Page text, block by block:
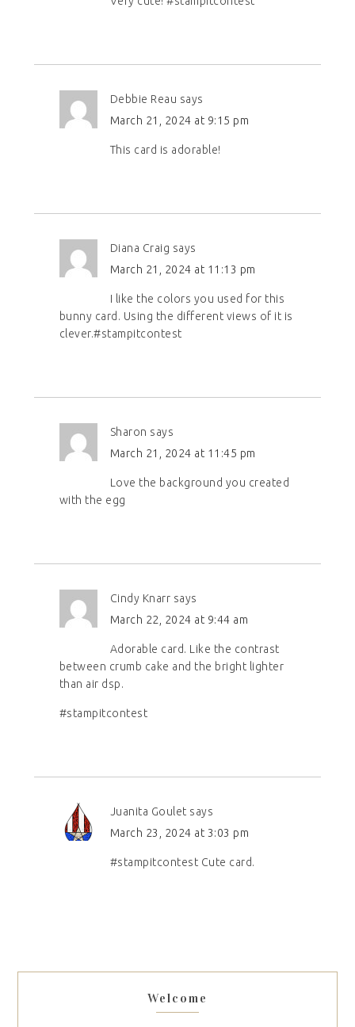
Debbie Reau says
March 21, 2024 at 9:15 pm
This card is adorable!
Diana Craig says
March 21, 2024 at 11:13 pm
I like the colors you used for this
bunny card. Using the different views of it is
clever.#stampitcontest
Sharon says
March 21, 2024 at 11:45 pm
Love the background you created
with the egg
Cindy Knarr says
March 22, 2024 at 9:44 am
Adorable card. Like the contrast
between crumb cake and the bright lighter
than air dsp.
#stampitcontest
Juanita Goulet says
March 23, 2024 at 3:03 pm
#stampitcontest Cute card.
Welcome